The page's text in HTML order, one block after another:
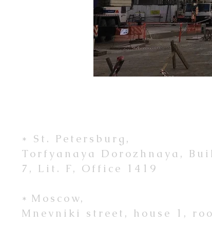
* St. Petersburg,
Torfyanaya Dorozhnaya,
7, Lit. F, Office 1419
* Moscow,
Mnevniki street, house 1,